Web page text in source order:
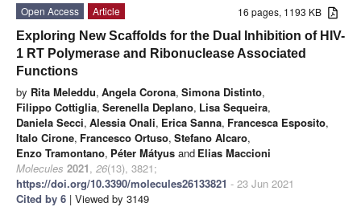
16 pages, 1193 KB
Open Access
Article
Exploring New Scaffolds for the Dual Inhibition of HIV-
1 RT Polymerase and Ribonuclease Associated
Functions
by Rita Meleddu, Angela Corona, Simona Distinto,
Filippo Cottiglia, Serenella Deplano, Lisa Sequeira,
Daniela Secci, Alessia Onali, Erica Sanna, Francesca Esposito,
Italo Cirone, Francesco Ortuso, Stefano Alcaro,
Enzo Tramontano, Péter Mátyus and Elias Maccioni
Molecules 2021, 26(13), 3821;
https://doi.org/10.3390/molecules26133821 - 23 Jun 2021
Cited by 6 | Viewed by 3149